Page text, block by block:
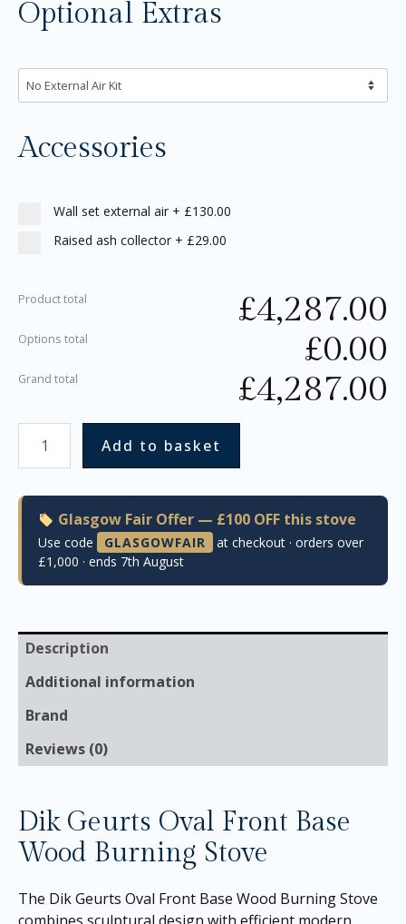
Optional Extras
Accessories
Wall set external air + £130.00
Raised ash collector + £29.00
Product total £4,287.00
Options total £0.00
Grand total £4,287.00
Add to basket
Glasgow Fair Offer — £100 OFF this stove
Use code GLASGOWFAIR
at checkout · orders over
£1,000 · ends 7th August
Description
Additional information
Brand
Reviews (0)
Dik Geurts Oval Front Base
Wood Burning Stove
The Dik Geurts Oval Front Base Wood Burning Stove